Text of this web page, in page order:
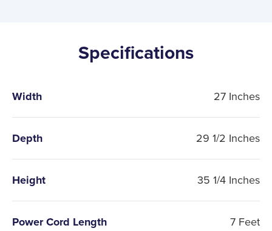
Specifications
Width 27 Inches
Depth 29 1/2 Inches
Height 35 1/4 Inches
Power Cord Length 7 Feet